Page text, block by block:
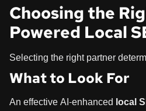
Choosing the
Powered Local
Selecting the right partner
What to Look For
An effective AI-enhanced local